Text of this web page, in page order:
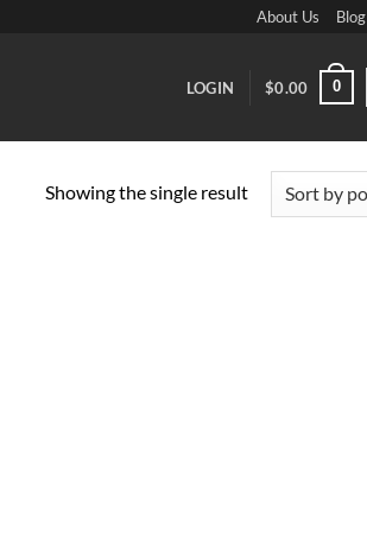
About Us Blog
LOGIN $0.00 0
Showing the single result